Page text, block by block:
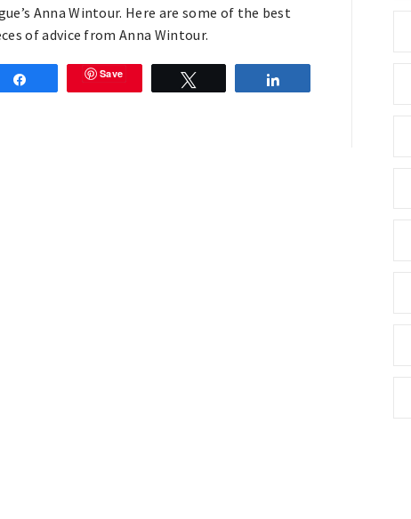
Anna Wintour. Here are some of the best
of advice from Anna Wintour.
Save